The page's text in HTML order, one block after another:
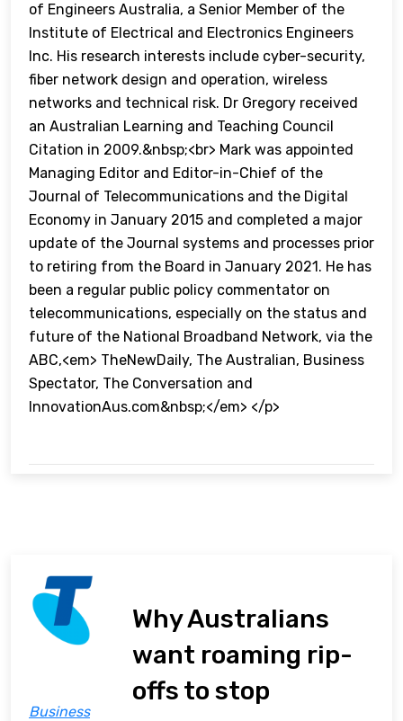
of Engineers Australia, a Senior Member of the
Institute of Electrical and Electronics Engineers
Inc. His research interests include cyber-security,
fiber network design and operation, wireless
networks and technical risk. Dr Gregory received
an Australian Learning and Teaching Council
Citation in 2009.&nbsp;<br> Mark was appointed
Managing Editor and Editor-in-Chief of the
Journal of Telecommunications and the Digital
Economy in January 2015 and completed a major
update of the Journal systems and processes prior
to retiring from the Board in January 2021. He has
been a regular public policy commentator on
telecommunications, especially on the status and
future of the National Broadband Network, via the
ABC,<em> TheNewDaily, The Australian, Business
Spectator, The Conversation and
InnovationAus.com&nbsp;</em> </p>
Why Australians
want roaming rip-
offs to stop
Business